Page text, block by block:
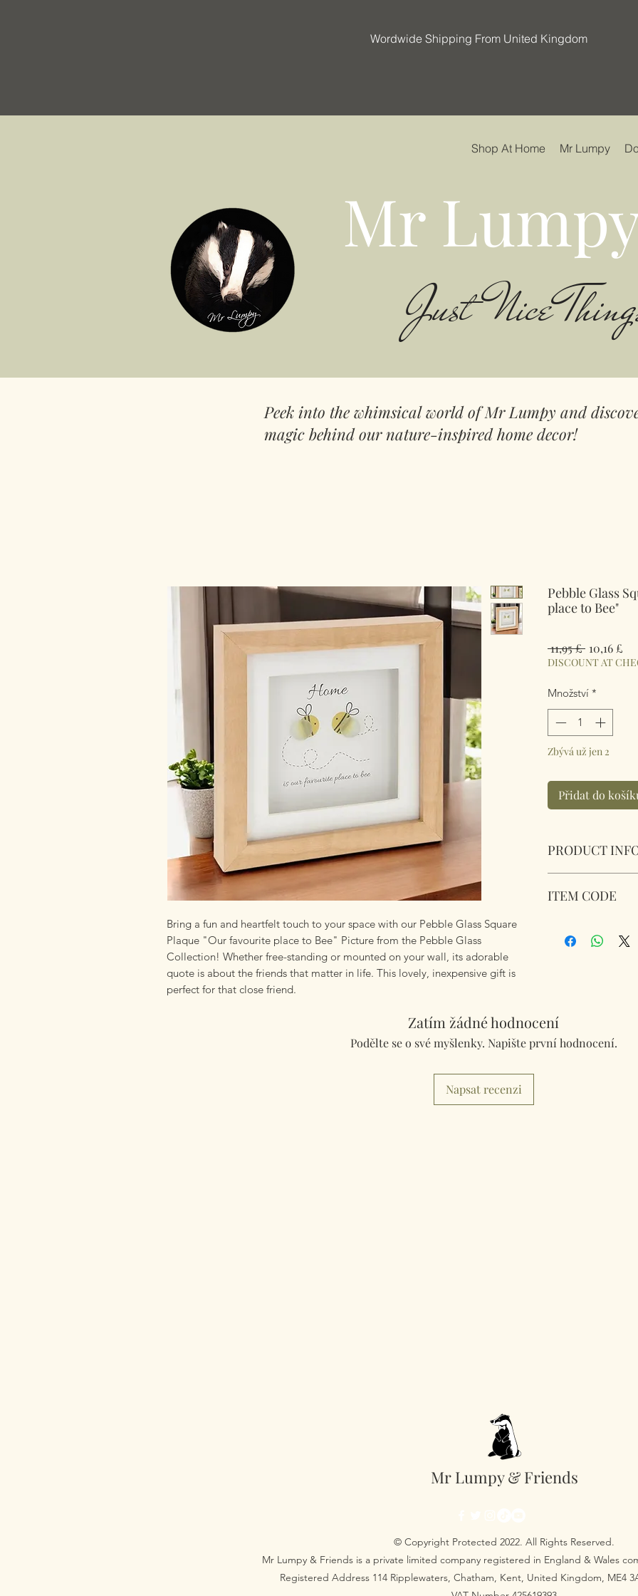
Wordwide Shipping From United Kingdom
Shop At Home Mr Lumpy
Mr
Just Nice
Peek into the whimsical world of Mr Lumpy and
magic behind our nature-inspired home decor!
Bring a fun and heartfelt touch to your space with our Pebble Glass Square
Plaque "Our favourite place to Bee" Picture from the Pebble Glass
Collection! Whether free-standing or mounted on your wall, its adorable
quote is about the friends that matter in life. This lovely, inexpensive gift is
perfect for that close friend.
Pebble Glass
place to Bee"
11,95 £ Běžná
cena
10,16 £
DISCOUNT AT
Množství *
Zbývá už jen 2
Přidat do
PRODUCT
Bee" Picture.
ITEM CODE
Zatím žádné hodnocení
Podělte se o své myšlenky. Napište první hodnocení.
Napsat recenzi
Mr Lumpy & Friends
© Copyright Protected 2022. All Rights Reserved.
Mr Lumpy & Friends is a private limited company registered in England & Wales
Registered Address 114 Ripplewaters, Chatham, Kent, United Kingdom, ME4